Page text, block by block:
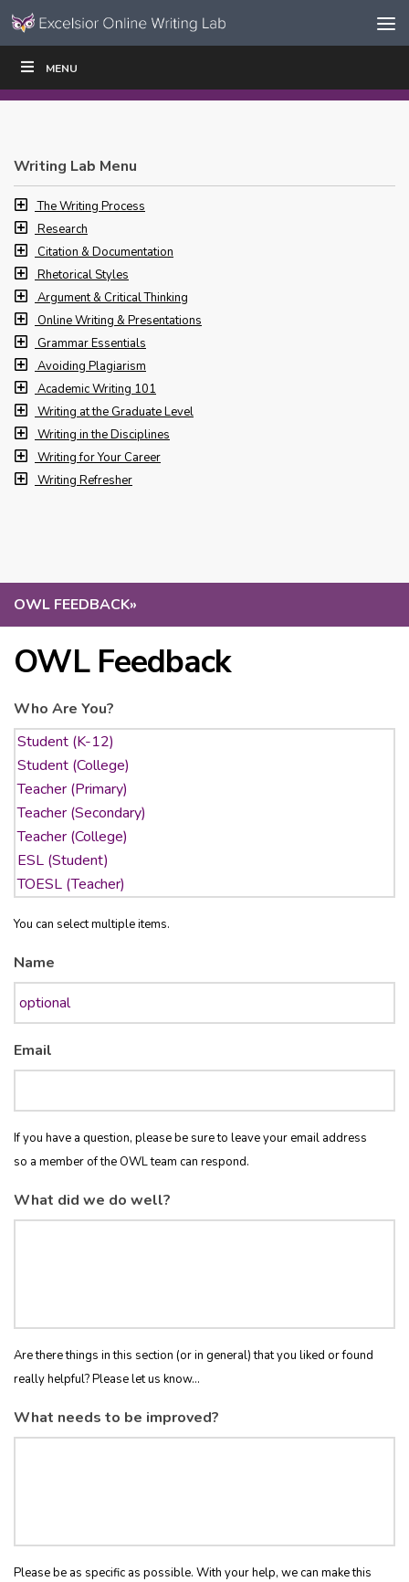
Skip to content
Navigation
MENU
OWL FEEDBACK»
OWL Feedback
Who Are You?
You can select multiple items.
Name
Email
If you have a question, please be sure to leave your email address
so a member of the OWL team can respond.
What did we do well?
Are there things in this section (or in general) that you liked or found
really helpful? Please let us know...
What needs to be improved?
Please be as specific as possible. With your help, we can make this
WRITE|
Writing Lab Menu
The Writing Process
Research
Citation & Documentation
Rhetorical Styles
Argument & Critical Thinking
Online Writing & Presentations
Grammar Essentials
Avoiding Plagiarism
Academic Writing 101
Writing at the Graduate Level
Writing in the Disciplines
Writing for Your Career
Writing Refresher